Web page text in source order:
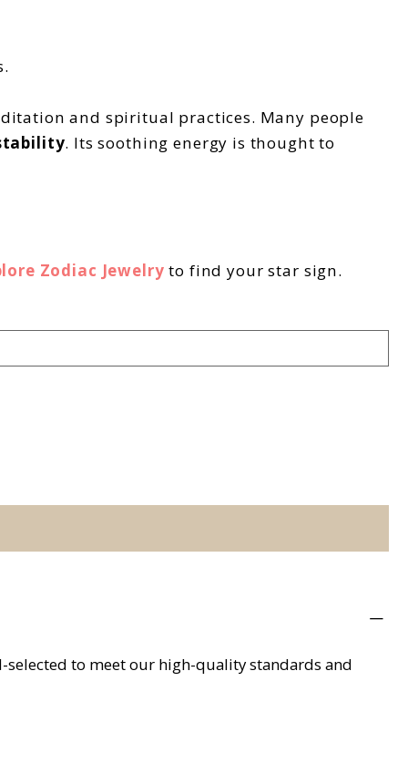
and spiritual practices. Many people
. Its soothing energy is thought to
Zodiac Jewelry to find your star sign.
to meet our high-quality standards and